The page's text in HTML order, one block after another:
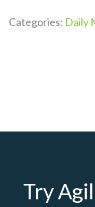
Categories: Daily
Try